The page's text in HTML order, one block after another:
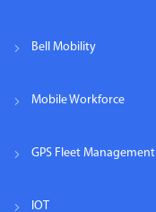
Bell Mobility
Mobile Workforce
GPS Fleet Management
IOT